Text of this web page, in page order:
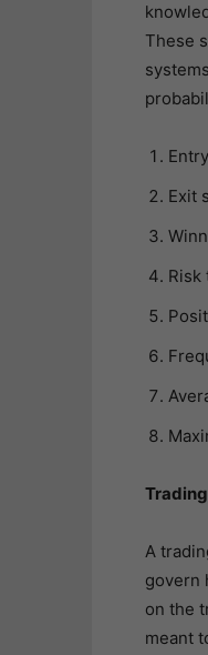
These
Exit
Risk
A
govern
on the
meant